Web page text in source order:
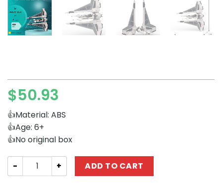
$50.93
👍Material: ABS
👍Age: 6+
👍No original box
Star Wars MOCBRICKLAND 143184 Mandalorian
ADD TO CART